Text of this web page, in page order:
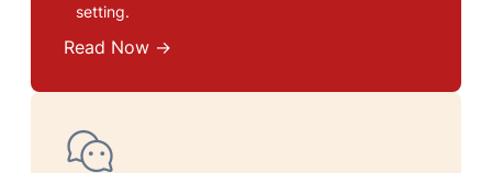
setting.
Read Now →